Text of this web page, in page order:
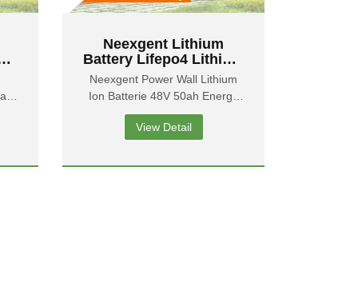
Neexgent Lithium
Battery Lifepo4 Lithium
Iron Solar Storage
Battery 48v 50ah Deep
Cycle Batteries
Neexgent Power Wall Lithium
Ion Batterie 48V 50ah Energy
Storage Battery
View Detail